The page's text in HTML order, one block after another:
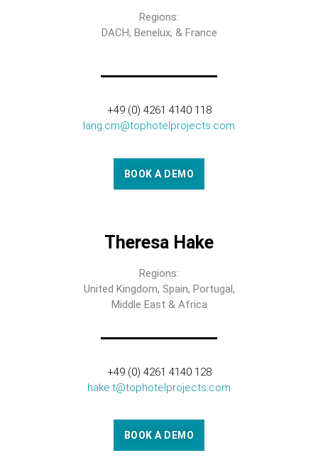
Regions:
DACH, Benelux, & France
+49 (0) 4261 4140 118
lang.cm@tophotelprojects.com
BOOK A DEMO
Theresa Hake
Regions:
United Kingdom, Spain, Portugal,
Middle East & Africa
+49 (0) 4261 4140 128
hake.t@tophotelprojects.com
BOOK A DEMO